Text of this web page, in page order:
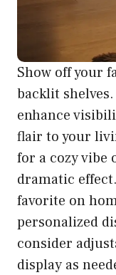
Show off your
backlit
enhance
flair to your
for a cozy vibe
dramatic
favorite on
personalized
consider
display as